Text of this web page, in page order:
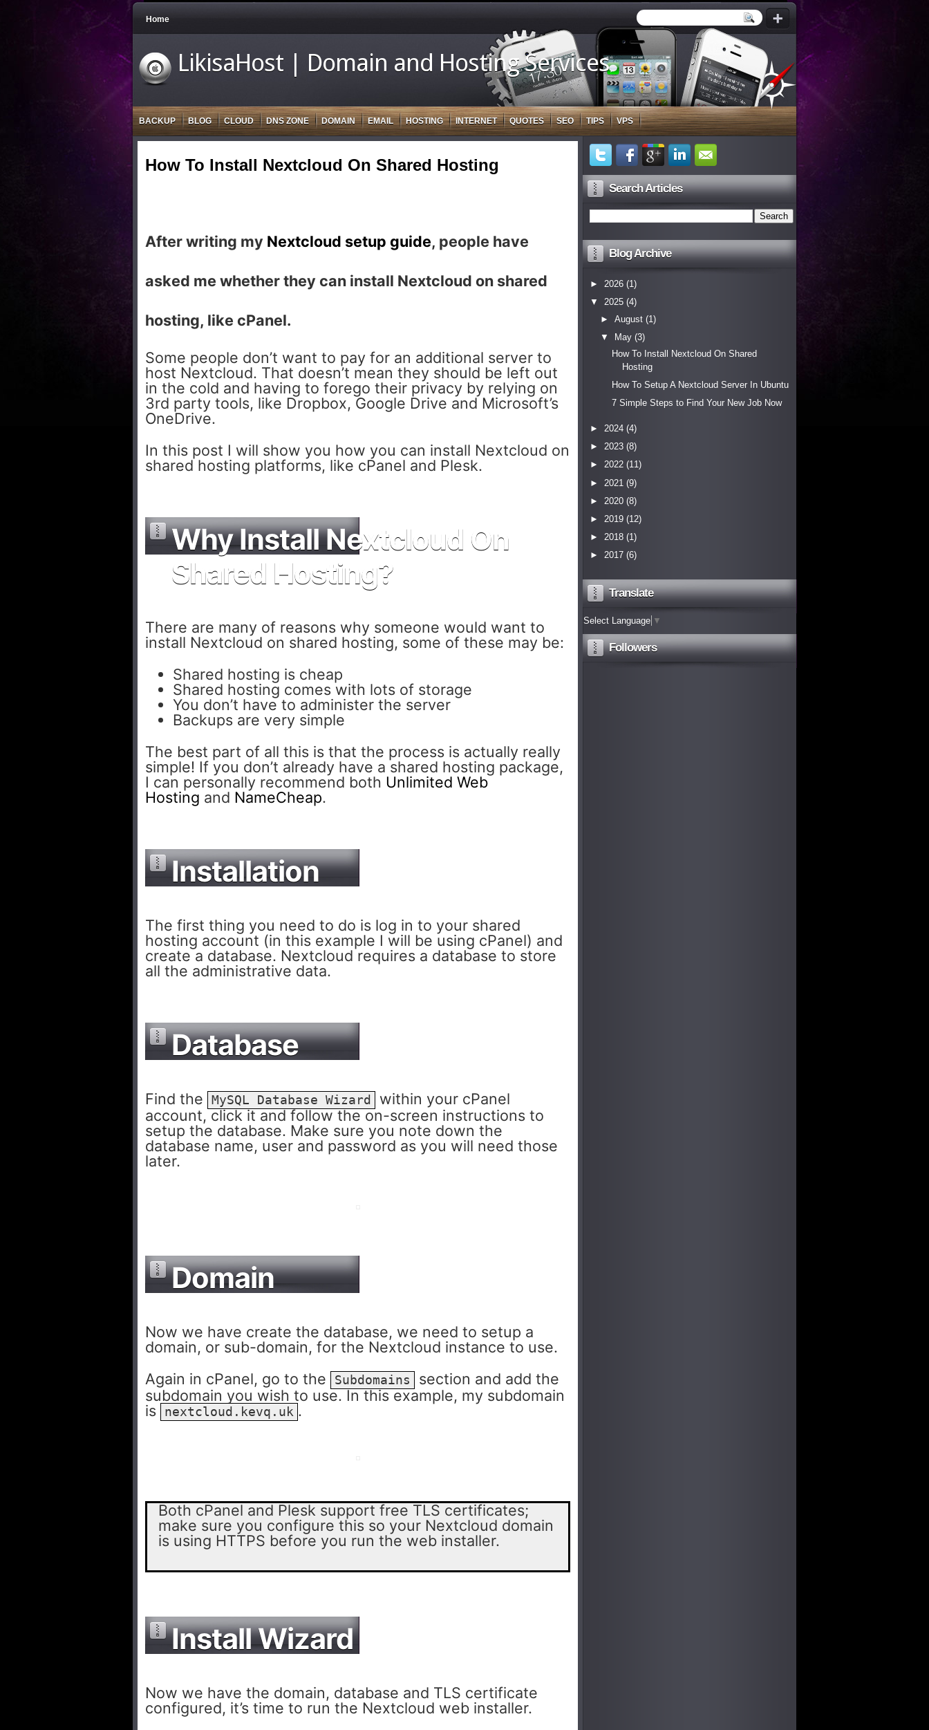
Home
LikisaHost | Domain and Hosting Services
BACKUP BLOG CLOUD DNS ZONE DOMAIN EMAIL HOSTING INTERNET QUOTES SEO TIPS VPS
How To Install Nextcloud On Shared Hosting
After writing my Nextcloud setup guide, people have
asked me whether they can install Nextcloud on shared
hosting, like cPanel.
Some people don’t want to pay for an additional server to
host Nextcloud. That doesn’t mean they should be left out
in the cold and having to forego their privacy by relying on
3rd party tools, like Dropbox, Google Drive and Microsoft’s
OneDrive.
In this post I will show you how you can install Nextcloud on
shared hosting platforms, like cPanel and Plesk.
Why Install Nextcloud On
Shared Hosting?
There are many of reasons why someone would want to
install Nextcloud on shared hosting, some of these may be:
Shared hosting is cheap
Shared hosting comes with lots of storage
You don’t have to administer the server
Backups are very simple
The best part of all this is that the process is actually really
simple! If you don’t already have a shared hosting package,
I can personally recommend both Unlimited Web
Hosting and NameCheap.
Installation
The first thing you need to do is log in to your shared
hosting account (in this example I will be using cPanel) and
create a database. Nextcloud requires a database to store
all the administrative data.
Database
Find the MySQL Database Wizard
within your cPanel
account, click it and follow the on-screen instructions to
setup the database. Make sure you note down the
database name, user and password as you will need those
later.
Domain
Now we have create the database, we need to setup a
domain, or sub-domain, for the Nextcloud instance to use.
Again in cPanel, go to the
Subdomains
section and add the
subdomain you wish to use. In this example, my subdomain
is
nextcloud.kevq.uk .
Both cPanel and Plesk support free TLS certificates;
make sure you configure this so your Nextcloud domain
is using HTTPS before you run the web installer.
Install Wizard
Now we have the domain, database and TLS certificate
configured, it’s time to run the Nextcloud web installer.
Search Articles
Blog Archive
► 2026 (1)
▼
2025 (4)
►August (1)
▼
May (3)
How To Install Nextcloud On Shared
Hosting
How To Setup A Nextcloud Server In Ubuntu
7 Simple Steps to Find Your New Job Now
► 2024 (4)
► 2023 (8)
► 2022 (11)
► 2021 (9)
► 2020 (8)
► 2019 (12)
► 2018 (1)
► 2017 (6)
Translate
Select Language ▼
Followers